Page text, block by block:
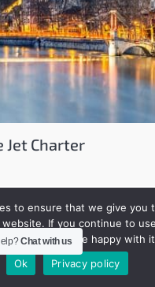
Jet Charter
Chat with us
to ensure that we give you
If you continue to
that you are happy with
Ok
Privacy policy